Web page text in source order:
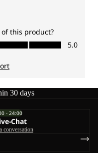
30 days
- 24:00
Chat
conversation